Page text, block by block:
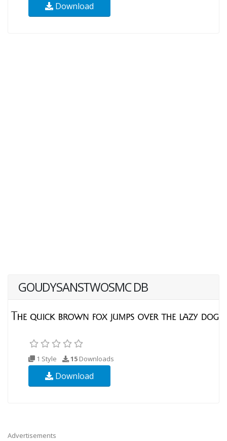
Download
GOUDYSANSTWOSMC DB
1 Style 15 Downloads
Download
Advertisements